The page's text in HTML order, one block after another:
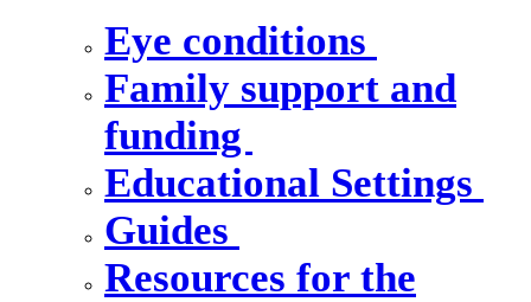
Eye conditions
Family support and
funding
Educational Settings
Guides
Resources for the